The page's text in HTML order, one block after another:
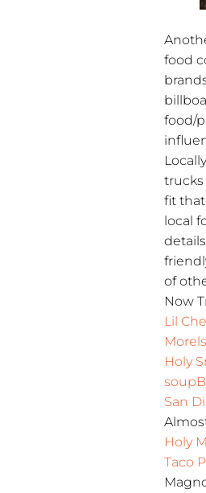
food
food/
fit
local
of
Now
Lil
Holy
San
Holy
Taco